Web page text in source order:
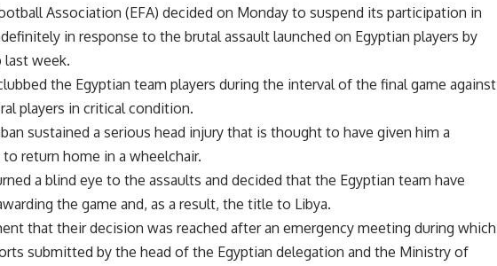
Association (EFA) decided on Monday to suspend its participation in
in response to the brutal assault launched on Egyptian players by
last week.
the Egyptian team players during the interval of the final game against
players in critical condition.
sustained a serious head injury that is thought to have given him a
return home in a wheelchair.
a blind eye to the assaults and decided that the Egyptian team have
the game and, as a result, the title to Libya.
that their decision was reached after an emergency meeting during which
submitted by the head of the Egyptian delegation and the Ministry of